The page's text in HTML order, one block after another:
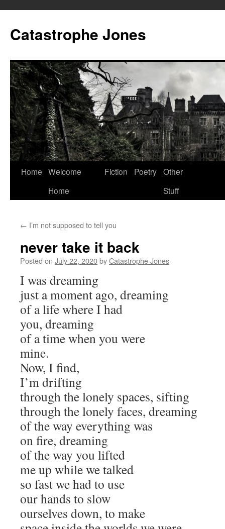
content
Catastrophe Jones
Home Welcome
Home
Fiction Poetry Other
Stuff
← I’m not supposed to tell you
never take it back
Posted on July 22, 2020byCatastrophe Jones
I was dreaming
just a moment ago, dreaming
of a life where I had
you, dreaming
of a time when you were
mine.
Now, I find,
I’m drifting
through the lonely spaces, sifting
through the lonely faces, dreaming
of the way everything was
on fire, dreaming
of the way you lifted
me up while we talked
so fast we had to use
our hands to slow
ourselves down, to make